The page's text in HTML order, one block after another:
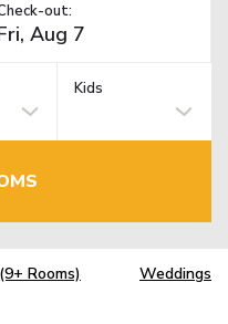
out:
Kids
Rooms) Weddings